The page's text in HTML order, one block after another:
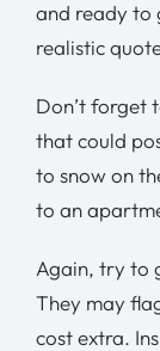
and ready to
realistic
Don’t forget
that could
to snow on
to an
Again, try to
They may
cost extra.